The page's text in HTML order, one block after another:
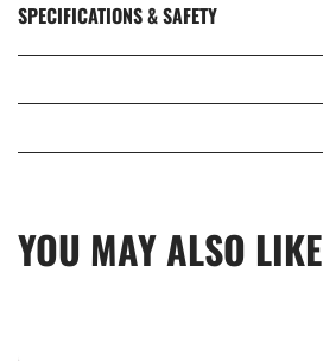
SPECIFICATIONS & SAFETY
YOU MAY ALSO LIKE